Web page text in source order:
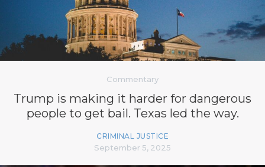
Commentary
Trump is making it harder for dangerous
people to get bail. Texas led the way.
CRIMINAL JUSTICE
September 5, 2025